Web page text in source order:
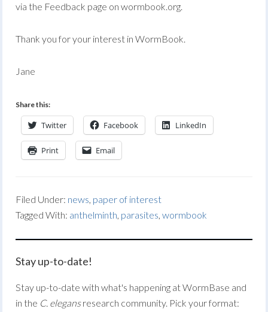
via the Feedback page on wormbook.org.
Thank you for your interest in WormBook.
Jane
Share this:
Twitter Facebook LinkedIn
Print Email
Filed Under: news, paper of interest
Tagged With: anthelminth, parasites,wormbook
Stay up-to-date!
Stay up-to-date with what's happening at WormBase and
in the C. elegansresearch community. Pick your format: